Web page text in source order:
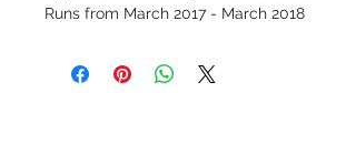
Runs from March 2017 - March 2018